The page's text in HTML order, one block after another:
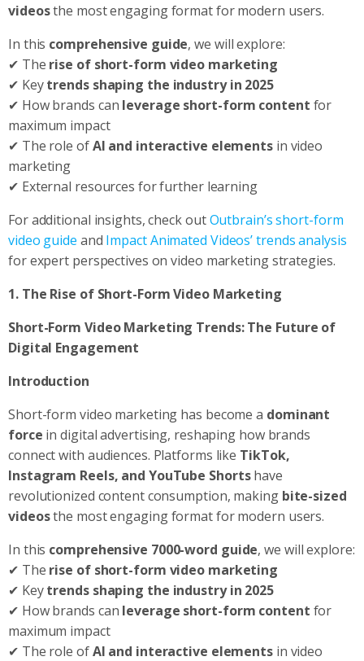
videosthe most engaging format for modern users.
In this comprehensive guide, we will explore:
✔ The rise of short-form video marketing
✔ Keytrends shaping the industry in 2025
✔ How brands can leverage short-form content for
maximum impact
✔ The role ofAI and interactive elementsin video
marketing
✔ External resources for further learning
For additional insights, check outOutbrain’s short-form
video guide and Impact Animated Videos’ trends analysis
for expert perspectives on video marketing strategies.
1. The Rise of Short-Form Video Marketing
Short-Form Video Marketing Trends: The Future of
Digital Engagement
Introduction
Short-form video marketing has become a dominant
force in digital advertising, reshaping how brands
connect with audiences. Platforms like TikTok,
Instagram Reels, and YouTube Shortshave
revolutionized content consumption, making bite-sized
videosthe most engaging format for modern users.
In this comprehensive 7000-word guide, we will explore:
✔ The rise of short-form video marketing
✔ Keytrends shaping the industry in 2025
✔ How brands can leverage short-form content for
maximum impact
✔ The role ofAI and interactive elementsin video